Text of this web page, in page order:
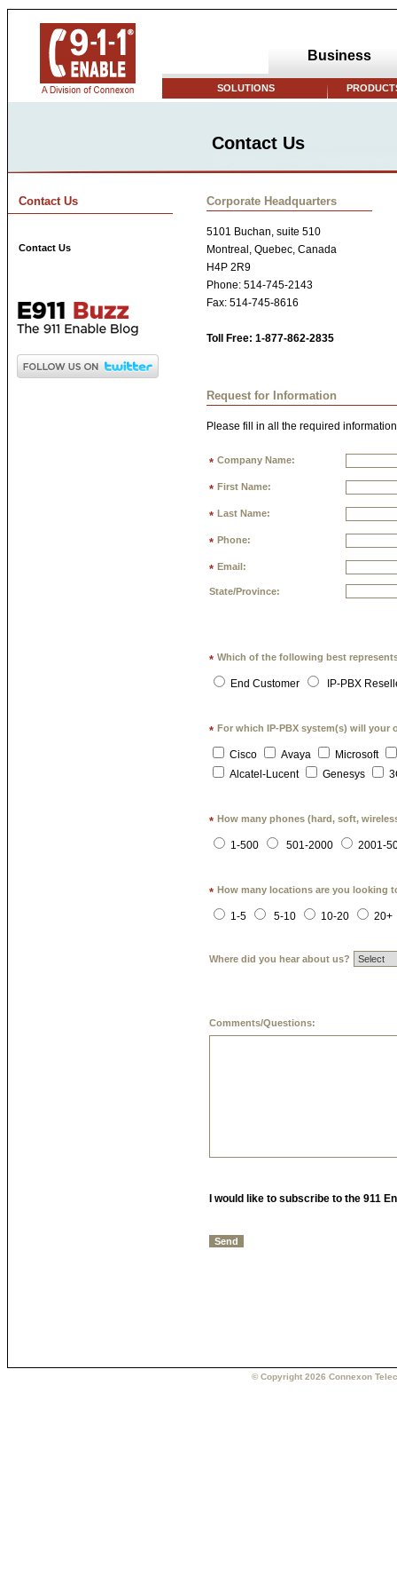
Business
SOLUTIONS
Contact Us
Contact Us
Contact Us
Corporate Headquarters
5101 Buchan, suite 510
Montreal, Quebec, Canada
H4P 2R9
Phone: 514-745-2143
Fax: 514-745-8616
Toll Free: 1-877-862-2835
Request for Information
Please fill in all the required
* Company Name:
* First Name:
* Last Name:
* Phone:
* Email:
State/Province:
* Which of the following best
End Customer IP-PBX
* For which IP-PBX system(s) will your
Cisco Avaya
Microsoft
Alcatel-Lucent
Genesys
* How many phones (hard, soft,
1-500 501-2000 2001-
* How many locations are you looking
1-5 5-10 10-20 20+
Where did you hear about us?
Comments/Questions:
I would like to subscribe to the 911
© Copyright 2026 Connexon